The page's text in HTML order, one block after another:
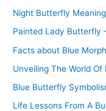
Night Butterfly
Painted Lady Butterfly
Facts about Blue
Unveiling The World
Blue Butterfly
Life Lessons From A